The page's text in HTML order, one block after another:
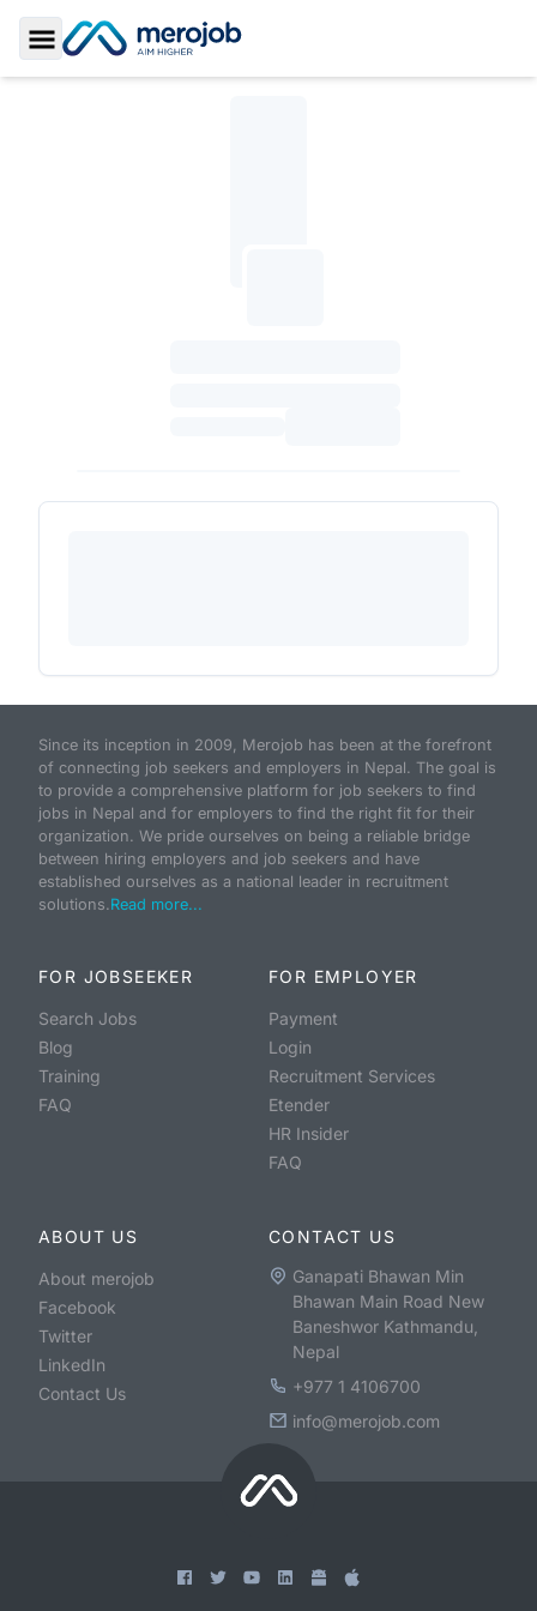
Toggle Sidebar
Since its inception in 2009, Merojob has been at the forefront
of connecting job seekers and employers in Nepal. The goal is
to provide a comprehensive platform for job seekers to find
jobs in Nepal and for employers to find the right fit for their
organization. We pride ourselves on being a reliable bridge
between hiring employers and job seekers and have
established ourselves as a national leader in recruitment
solutions.Read more...
FOR JOBSEEKER
Search Jobs
Blog
Training
FAQ
FOR EMPLOYER
Payment
Login
Recruitment Services
Etender
HR Insider
FAQ
ABOUT US
About merojob
Facebook
Twitter
LinkedIn
Contact Us
CONTACT US
Ganapati Bhawan Min
Bhawan Main Road New
Baneshwor Kathmandu,
Nepal
+977 1 4106700
info@merojob.com